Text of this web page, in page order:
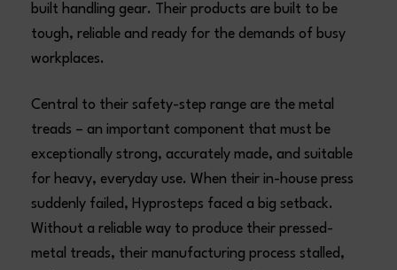
built handling gear. Their products are built to be
tough, reliable and ready for the demands of busy
workplaces.
Central to their safety-step range are the metal
treads – an important component that must be
exceptionally strong, accurately made, and suitable
for heavy, everyday use. When their in-house press
suddenly failed, Hyprosteps faced a big setback.
Without a reliable way to produce their pressed-
metal treads, their manufacturing process stalled,